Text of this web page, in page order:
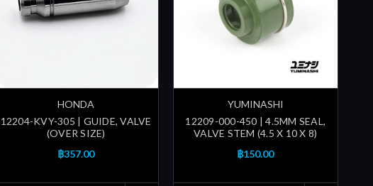
HONDA
12204-KVY-305 | GUIDE, VALVE
(OVER SIZE)
฿357.00
YUMINASHI
12209-000-450 | 4.5MM SEAL,
VALVE STEM (4.5 X 10 X 8)
฿150.00